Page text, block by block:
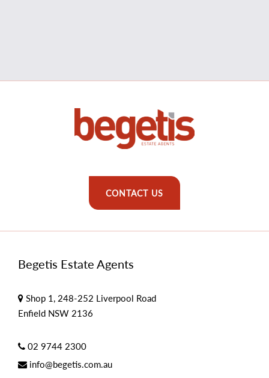
CONTACT US
Begetis Estate Agents
Shop 1, 248-252 Liverpool Road
Enfield NSW 2136
02 9744 2300
info@begetis.com.au